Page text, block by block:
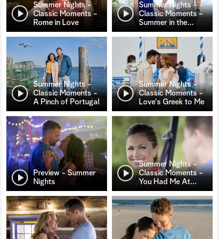
Summer Nights -
Classic Moments -
Rome in Love
Summer Nights -
Classic Moments -
Summer in the…
Summer Nights -
Classic Moments -
A Pinch of Portugal
Summer Nights -
Classic Moments -
Love's Greek to Me
Preview - Summer
Nights
Summer Nights -
Classic Moments -
You Had Me At…